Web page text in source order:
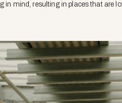
in mind, resulting in places that are